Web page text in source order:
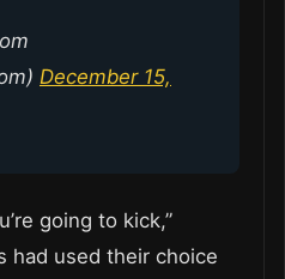
December 15,
going to kick,”
had used their choice